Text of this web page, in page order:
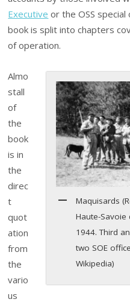
Executive or the OSS
book is split into chapters
of operation.
Maquisards
Haute-
1944. Third
two SOE
Wikipedia)
Almo
stall
of
the
book
is in
the
direc
t
quot
ation
from
the
vario
us